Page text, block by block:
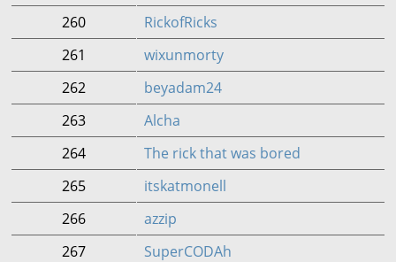
260
RickofRicks
261
wixunmorty
262
beyadam24
263
Alcha
264
The rick that was bored
265
itskatmonell
266
azzip
267
SuperCODAh